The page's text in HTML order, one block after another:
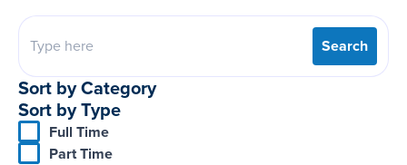
Search
Sort by Category
Sort by Type
Full Time
Part Time